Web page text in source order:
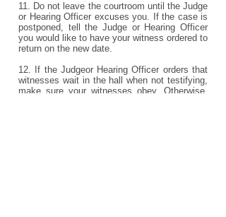
11. Do not leave the courtroom until the Judge
or Hearing Officer excuses you. If the case is
postponed, tell the Judge or Hearing Officer
you would like to have your witness ordered to
return on the new date.
12. If the Judgeor Hearing Officer orders that
witnesses wait in the hall when not testifying,
make sure your witnesses obey. Otherwise,